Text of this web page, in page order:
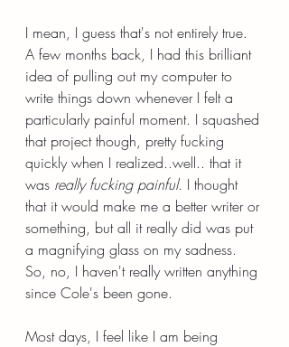
I mean, I guess that's not entirely true.
A few months back, I had this brilliant
idea of pulling out my computer to
write things down whenever I felt a
particularly painful moment. I squashed
that project though, pretty fucking
quickly when I realized..well.. that it
was really fucking painful. I thought
that it would make me a better writer or
something, but all it really did was put
a magnifying glass on my sadness.
So, no, I haven't really written anything
since Cole's been gone.
Most days, I feel like I am being